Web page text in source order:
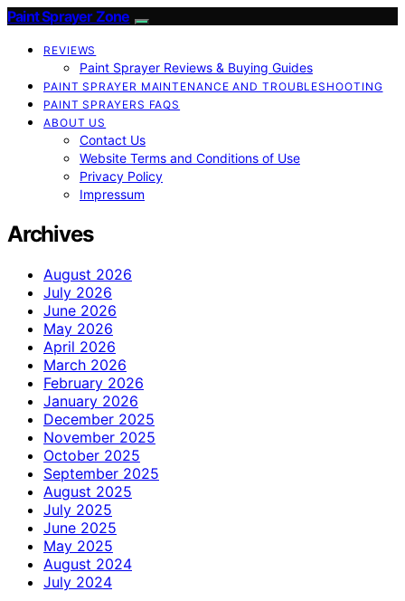
Paint Sprayer Zone
REVIEWS
Paint Sprayer Reviews & Buying Guides
PAINT SPRAYER MAINTENANCE AND TROUBLESHOOTING
PAINT SPRAYERS FAQS
ABOUT US
Contact Us
Website Terms and Conditions of Use
Privacy Policy
Impressum
Archives
August 2026
July 2026
June 2026
May 2026
April 2026
March 2026
February 2026
January 2026
December 2025
November 2025
October 2025
September 2025
August 2025
July 2025
June 2025
May 2025
August 2024
July 2024